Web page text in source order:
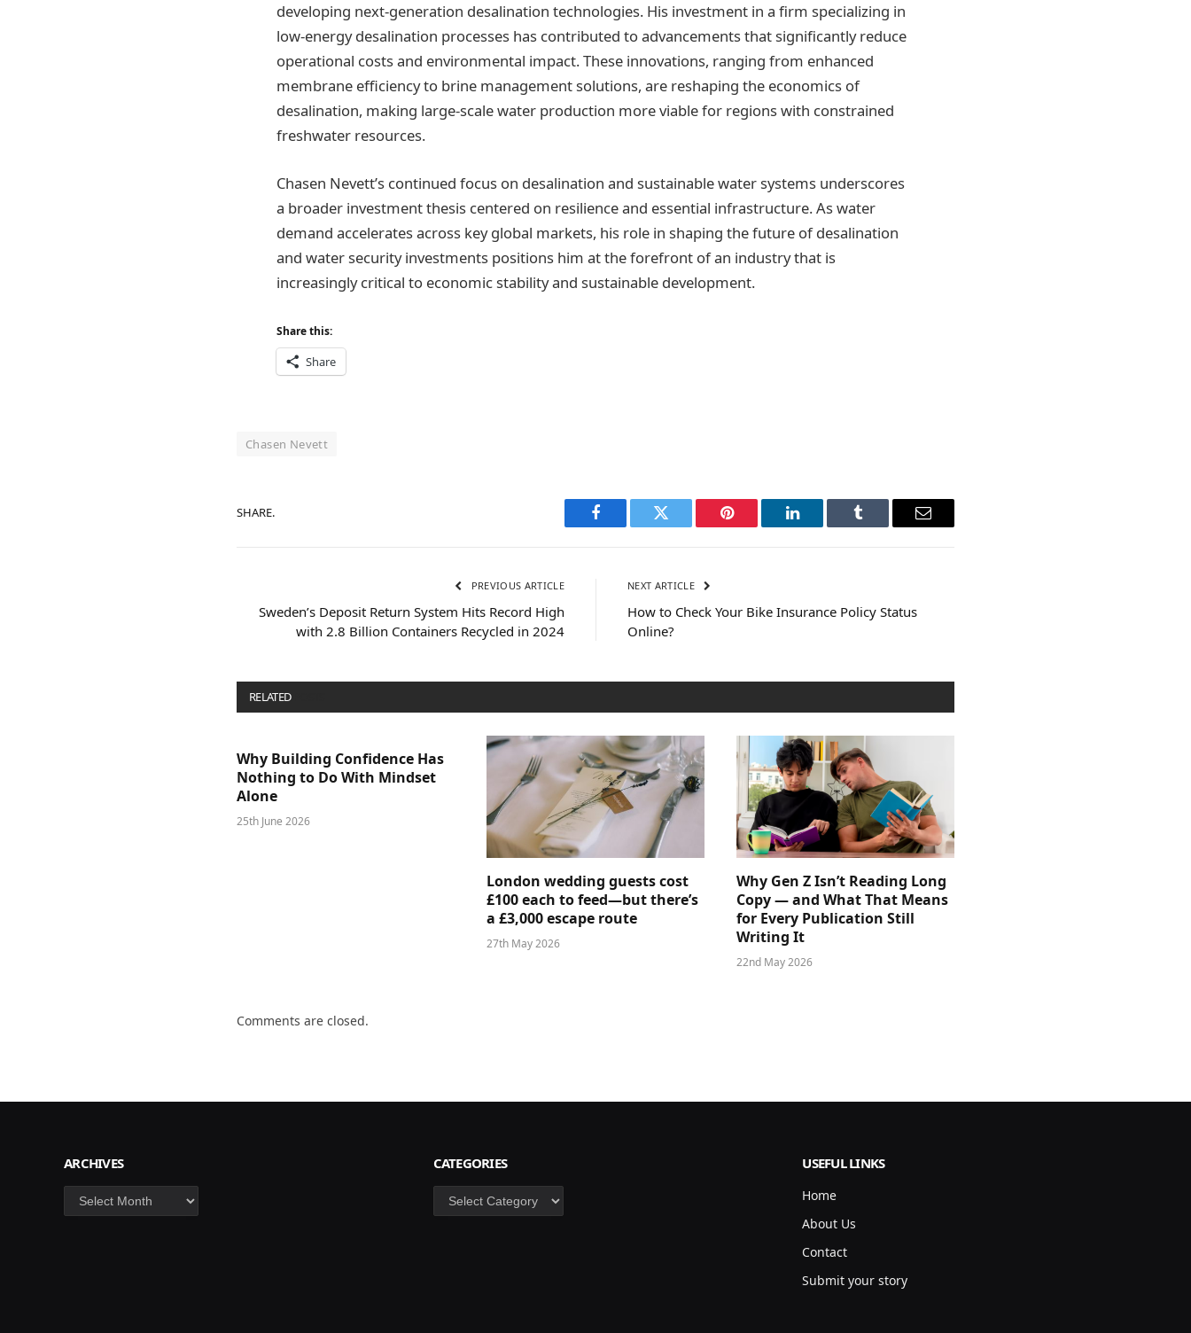
developing next-generation desalination technologies. His investment in a firm specializing in
low-energy desalination processes has contributed to advancements that significantly reduce
operational costs and environmental impact. These innovations, ranging from enhanced
membrane efficiency to brine management solutions, are reshaping the economics of
desalination, making large-scale water production more viable for regions with constrained
freshwater resources.
Chasen Nevett’s continued focus on desalination and sustainable water systems underscores
a broader investment thesis centered on resilience and essential infrastructure. As water
demand accelerates across key global markets, his role in shaping the future of desalination
and water security investments positions him at the forefront of an industry that is
increasingly critical to economic stability and sustainable development.
Share this:
Share
Chasen Nevett
SHARE.
Facebook Twitter Pinterest LinkedIn Tumblr Email
PREVIOUS ARTICLE
Sweden’s Deposit Return System Hits Record High
with 2.8 Billion Containers Recycled in 2024
NEXT ARTICLE
How to Check Your Bike Insurance Policy Status
Online?
RELATED
Why Building Confidence Has
Nothing to Do With Mindset
Alone
25th June 2026
London wedding guests cost
£100 each to feed—but there’s
a £3,000 escape route
27th May 2026
Why Gen Z Isn’t Reading Long
Copy — and What That Means
for Every Publication Still
Writing It
22nd May 2026
Comments are closed.
ARCHIVES
Archives
CATEGORIES
Categories
USEFUL LINKS
Home
About Us
Contact
Submit your story